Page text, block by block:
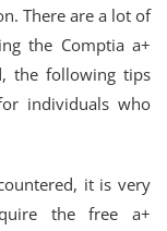
There are a lot of
the Comptia a+
the following tips
individuals who
it is very
the free a+